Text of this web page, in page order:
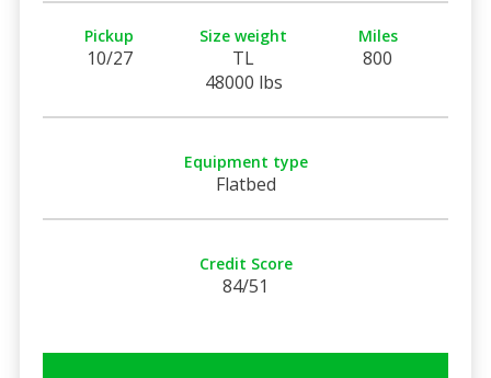
Pickup
10/27
Size weight
TL
48000 lbs
Miles
800
Equipment type
Flatbed
Credit Score
84/51